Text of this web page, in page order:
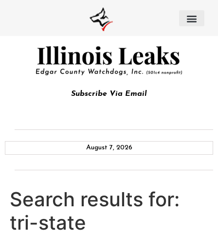
Subscribe Via Email
August 7, 2026
Search results for:
tri-state